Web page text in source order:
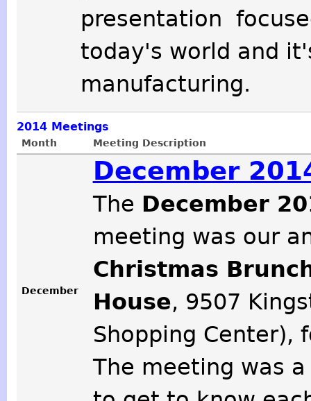
presentation
today's world and
manufacturing.
2014Meetings
Month Meeting Description
December
December
The December
meeting was our
Christmas
House, 9507
Shopping Center),
The meeting was